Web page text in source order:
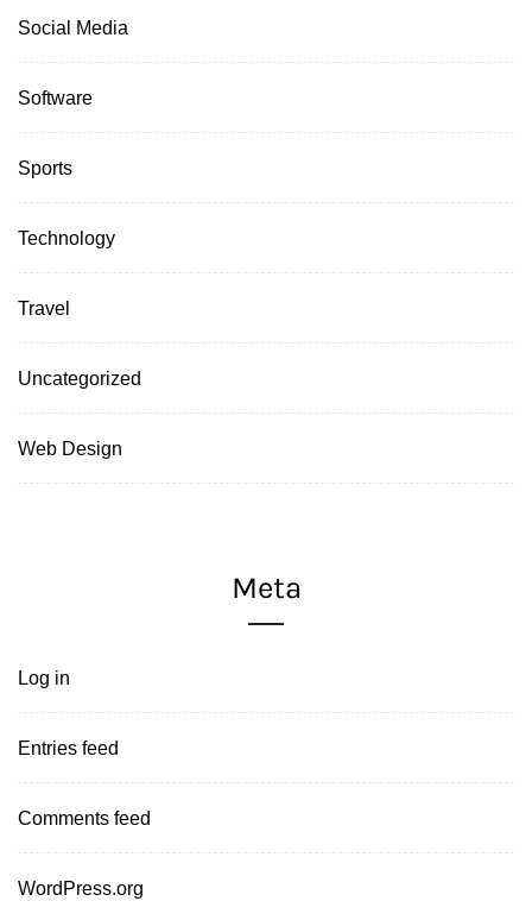
Social Media
Software
Sports
Technology
Travel
Uncategorized
Web Design
Meta
Log in
Entries feed
Comments feed
WordPress.org